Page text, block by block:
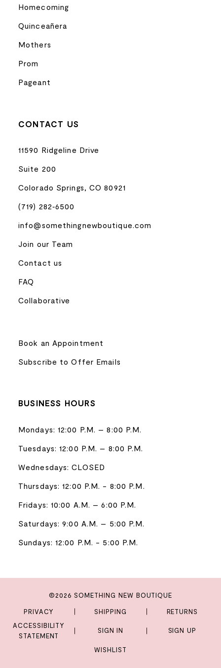
Homecoming
Quinceañera
Mothers
Prom
Pageant
CONTACT US
11590 Ridgeline Drive
Suite 200
Colorado Springs, CO 80921
(719) 282‑6500
info@somethingnewboutique.com
Join our Team
Contact us
FAQ
Collaborative
Book an Appointment
Subscribe to Offer Emails
BUSINESS HOURS
Mondays: 12:00 P.M. – 8:00 P.M.
Tuesdays: 12:00 P.M. – 8:00 P.M.
Wednesdays: CLOSED
Thursdays: 12:00 P.M. - 8:00 P.M.
Fridays: 10:00 A.M. – 6:00 P.M.
Saturdays: 9:00 A.M. – 5:00 P.M.
Sundays: 12:00 P.M. - 5:00 P.M.
©2026 SOMETHING NEW BOUTIQUE
PRIVACY SHIPPING
RETURNS
ACCESSIBILITY
STATEMENT
SIGN IN SIGN UP
WISHLIST